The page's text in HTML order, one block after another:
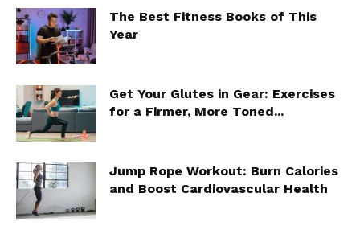
The Best Fitness Books of This
Year
Get Your Glutes in Gear: Exercises
for a Firmer, More Toned...
Jump Rope Workout: Burn Calories
and Boost Cardiovascular Health